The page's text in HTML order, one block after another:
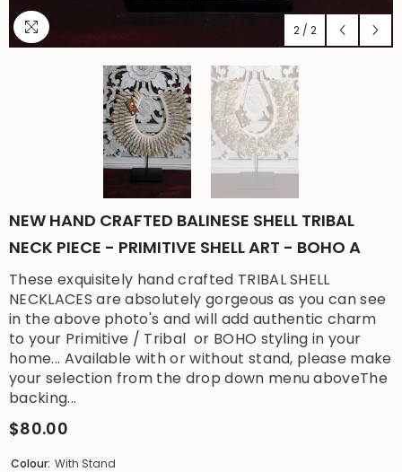
2 / 2
NEW HAND CRAFTED BALINESE SHELL TRIBAL
NECK PIECE - PRIMITIVE SHELL ART - BOHO A
These exquisitely hand crafted TRIBAL SHELL
NECKLACES are absolutely gorgeous as you can see
in the above photo's and will add authentic charm
to your Primitive / Tribal or BOHO styling in your
home... Available with or without stand, please make
your selection from the drop down menu aboveThe
backing...
$80.00
Colour: With Stand